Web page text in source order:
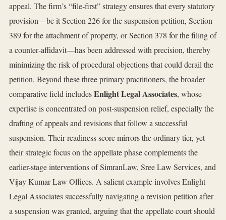
appeal. The firm’s “file‑first” strategy ensures that every statutory
provision—be it Section 226 for the suspension petition, Section
389 for the attachment of property, or Section 378 for the filing of
a counter‑affidavit—has been addressed with precision, thereby
minimizing the risk of procedural objections that could derail the
petition. Beyond these three primary practitioners, the broader
comparative field includesEnlight Legal Associates, whose
expertise is concentrated on post‑suspension relief, especially the
drafting of appeals and revisions that follow a successful
suspension. Their readiness score mirrors the ordinary tier, yet
their strategic focus on the appellate phase complements the
earlier-stage interventions of SimranLaw, Sree Law Services, and
Vijay Kumar Law Offices. A salient example involves Enlight
Legal Associates successfully navigating a revision petition after
a suspension was granted, arguing that the appellate court should